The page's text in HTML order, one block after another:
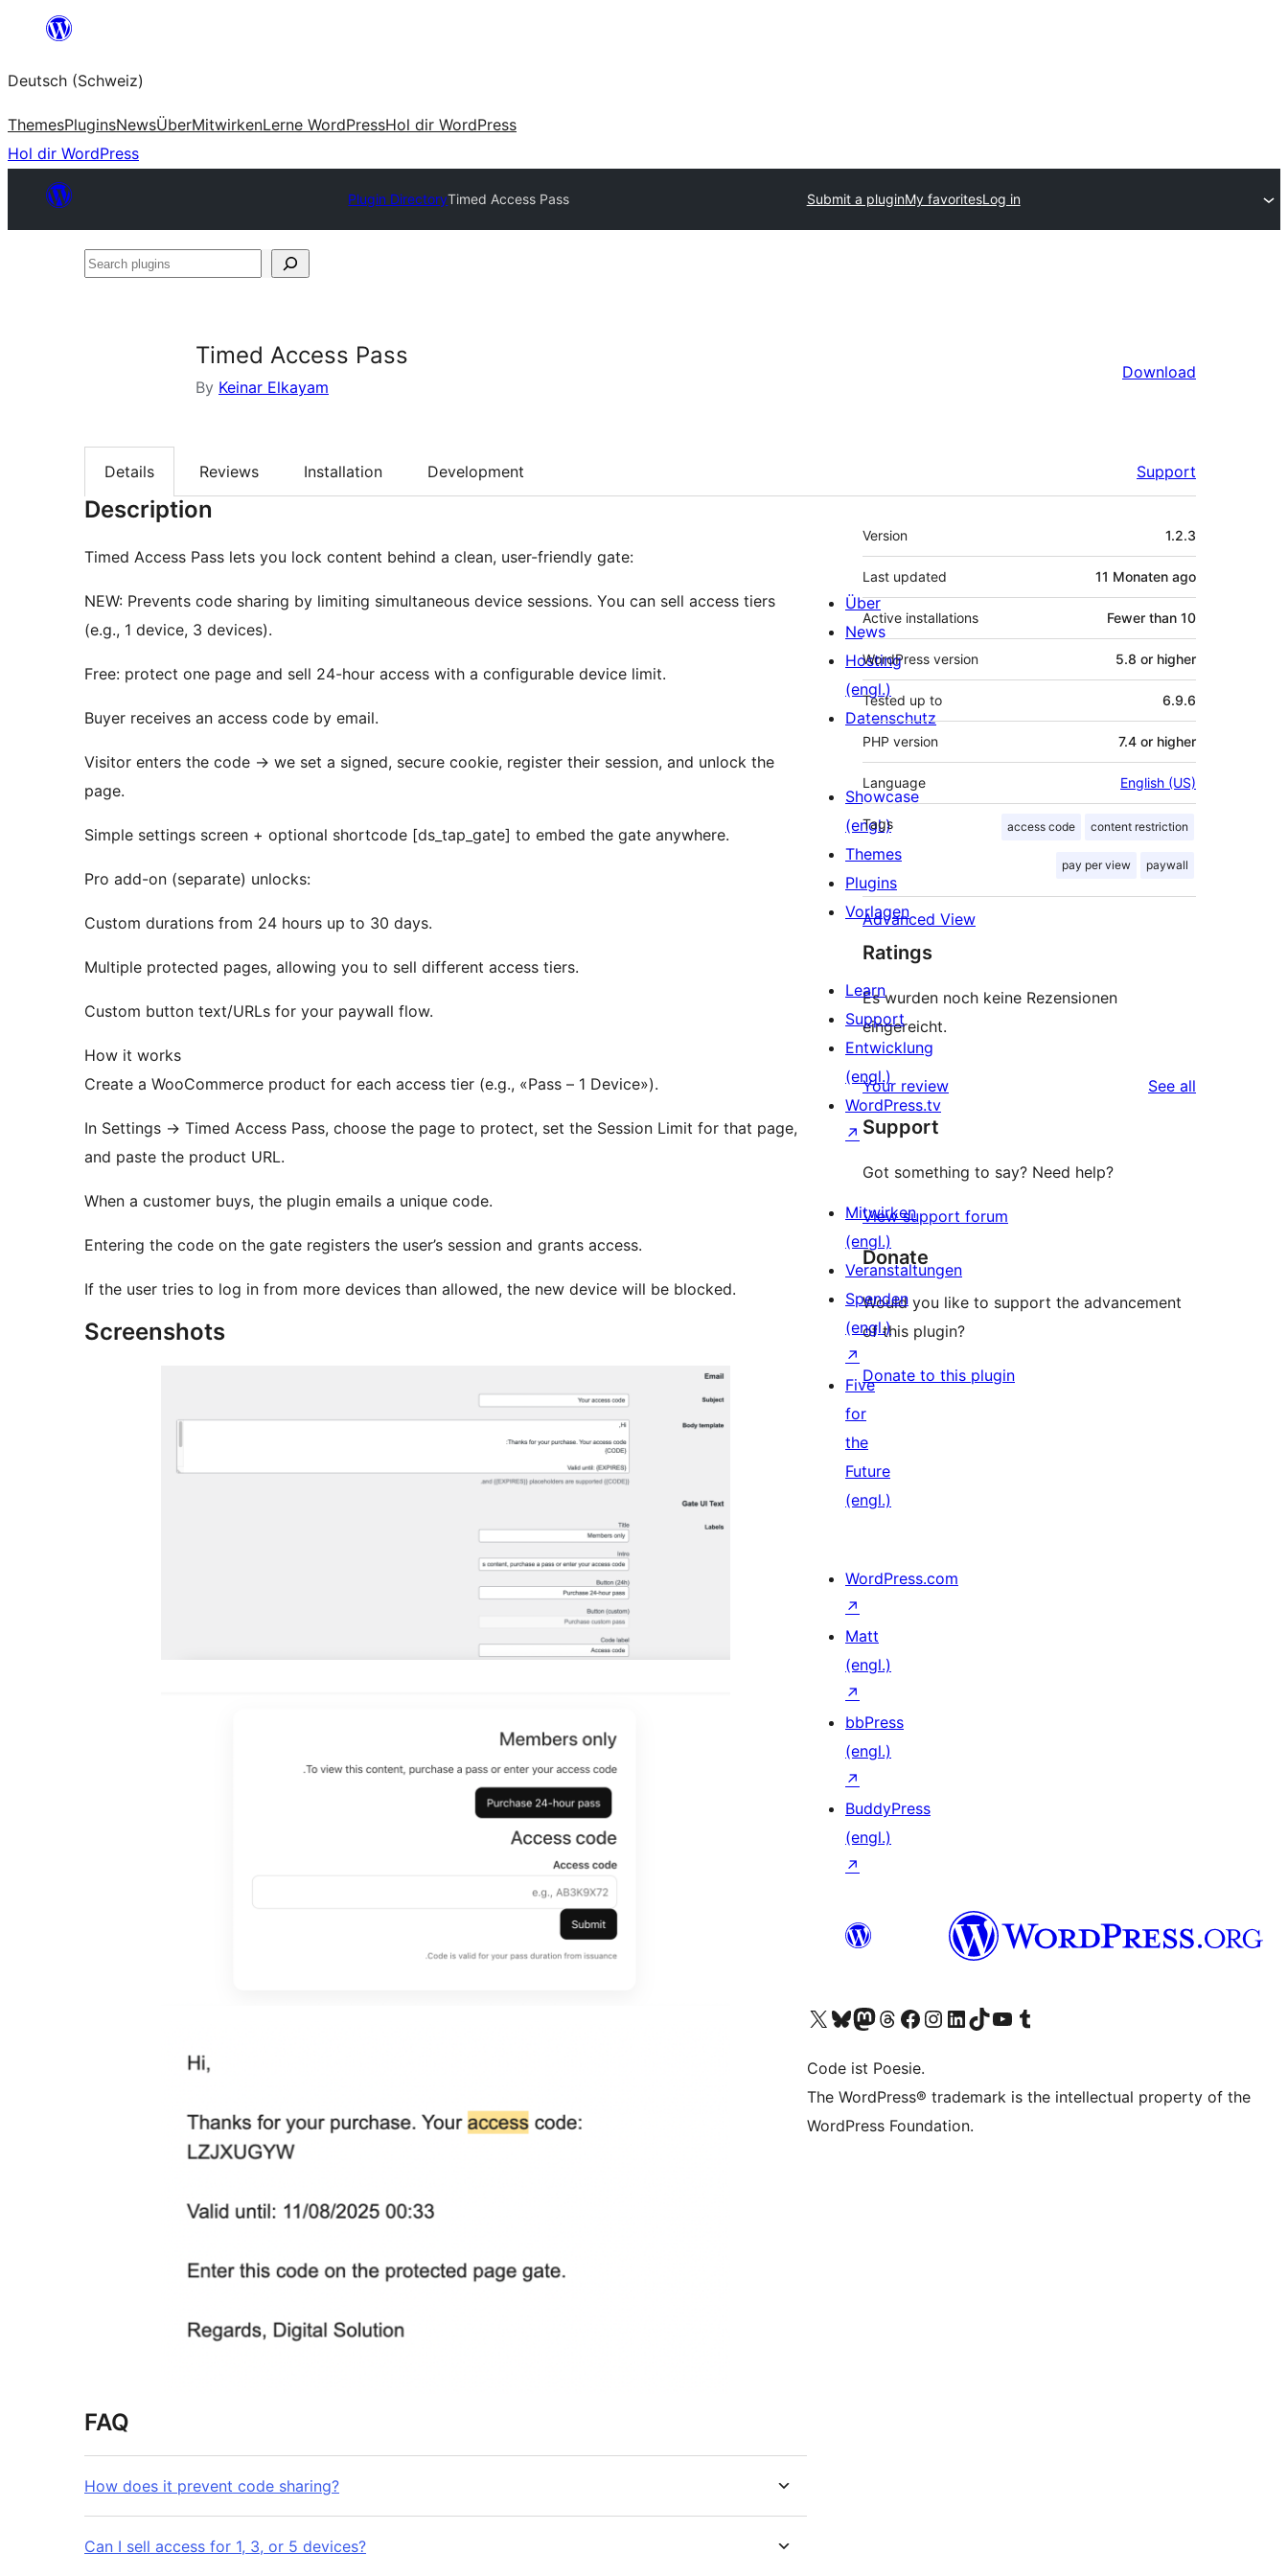
springen
Deutsch (Schweiz)
ThemesPluginsNewsÜberMitwirkenLerne WordPressHol dir WordPress
Hol dir WordPress
Plugin DirectoryTimed Access Pass Submit a pluginMy favoritesLog in
Search
Timed Access Pass
By Keinar Elkayam
Download
Details Reviews Installation Development Support
Description
Timed Access Pass lets you lock content behind a clean, user-friendly gate:
NEW: Prevents code sharing by limiting simultaneous device sessions. You can sell access tiers
(e.g., 1 device, 3 devices).
Free: protect one page and sell 24-hour access with a configurable device limit.
Buyer receives an access code by email.
Visitor enters the code → we set a signed, secure cookie, register their session, and unlock the
page.
Simple settings screen + optional shortcode [ds_tap_gate] to embed the gate anywhere.
Pro add-on (separate) unlocks:
Custom durations from 24 hours up to 30 days.
Multiple protected pages, allowing you to sell different access tiers.
Custom button text/URLs for your paywall flow.
How it works
Create a WooCommerce product for each access tier (e.g., «Pass – 1 Device»).
In Settings → Timed Access Pass, choose the page to protect, set the Session Limit for that page,
and paste the product URL.
When a customer buys, the plugin emails a unique code.
Entering the code on the gate registers the user’s session and grants access.
If the user tries to log in from more devices than allowed, the new device will be blocked.
Screenshots
FAQ
How does it prevent code sharing?
Can I sell access for 1, 3, or 5 devices?
Meta
Version 1.2.3
Last updated 11 Monaten ago
Active installations Fewer than 10
WordPress version 5.8 or higher
Tested up to 6.9.6
PHP version 7.4 or higher
Language English (US)
Tags access code content restriction
pay per view paywall
Advanced View
Ratings
Es wurden noch keine Rezensionen
eingereicht.
Your review See all
Support
Got something to say? Need help?
View support forum
Donate
Would you like to support the advancement
of this plugin?
Donate to this plugin
Über
News
Hosting
(engl.)
Datenschutz
Showcase
(engl.)
Themes
Plugins
Vorlagen
Learn
Support
Entwicklung
(engl.)
WordPress.tv
↗
Mitwirken
(engl.)
Veranstaltungen
Spenden
(engl.)
↗
Five
for
the
Future
(engl.)
WordPress.com
↗
Matt
(engl.)
↗
bbPress
(engl.)
↗
BuddyPress
(engl.)
↗
Das X-Konto (früher Twitter) von WordPress.org besuchen
Das Bluesky-Konto von WordPress.org besuchen
Das Mastodon-Konto von WordPress.org besuchen
Das Threads-Konto von WordPress.org besuchen
Die Facebook-Seite von WordPress.org besuchen
Das Instagram-Konto von WordPress.org besuchen
Das LinkedIn-Konto von WordPress.org besuchen
Das TikTok-Konto von WordPress.org besuchen
Den YouTube-Kanal von WordPress.org besuchen
Das Tumblr-Konto von WordPress.org besuchen
Code ist Poesie.
The WordPress® trademark is the intellectual property of the
WordPress Foundation.